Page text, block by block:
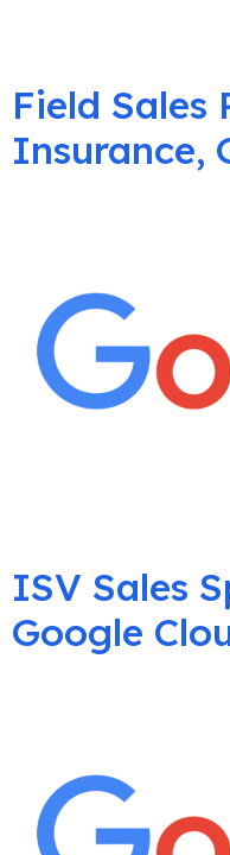
Field Sales
Insurance,
ISV Sales
Google